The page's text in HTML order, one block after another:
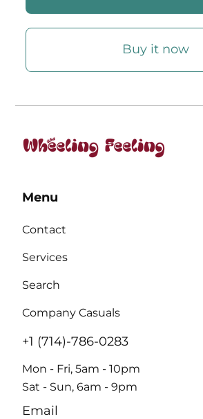
Buy it now
Menu
Contact
Services
Search
Company Casuals
+1 (714)-786-0283
Mon - Fri, 5am - 10pm
Sat - Sun, 6am - 9pm
Email